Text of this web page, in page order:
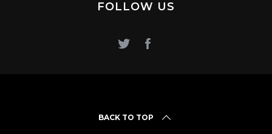
FOLLOW US
BACK TO TOP